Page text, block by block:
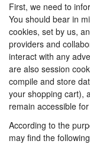
First, we need to
You should bear in
cookies, set by us,
providers and
interact with any
are also session
compile and store
your shopping cart),
remain accessible
According to the
may find the